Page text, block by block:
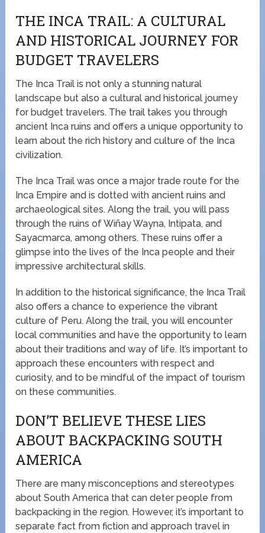
THE INCA TRAIL: A CULTURAL
AND HISTORICAL JOURNEY FOR
BUDGET TRAVELERS
The Inca Trail is not only a stunning natural
landscape but also a cultural and historical journey
for budget travelers. The trail takes you through
ancient Inca ruins and offers a unique opportunity to
learn about the rich history and culture of the Inca
civilization.
The Inca Trail was once a major trade route for the
Inca Empire and is dotted with ancient ruins and
archaeological sites. Along the trail, you will pass
through the ruins of Wiñay Wayna, Intipata, and
Sayacmarca, among others. These ruins offer a
glimpse into the lives of the Inca people and their
impressive architectural skills.
In addition to the historical significance, the Inca Trail
also offers a chance to experience the vibrant
culture of Peru. Along the trail, you will encounter
local communities and have the opportunity to learn
about their traditions and way of life. It’s important to
approach these encounters with respect and
curiosity, and to be mindful of the impact of tourism
on these communities.
DON’T BELIEVE THESE LIES
ABOUT BACKPACKING SOUTH
AMERICA
There are many misconceptions and stereotypes
about South America that can deter people from
backpacking in the region. However, it’s important to
separate fact from fiction and approach travel in